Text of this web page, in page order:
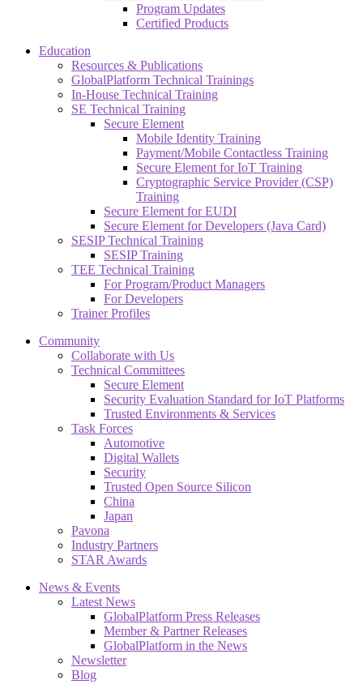
Program Updates
Certified Products
Education
Resources & Publications
GlobalPlatform Technical Trainings
In-House Technical Training
SE Technical Training
Secure Element
Mobile Identity Training
Payment/Mobile Contactless Training
Secure Element for IoT Training
Cryptographic Service Provider (CSP)
Training
Secure Element for EUDI
Secure Element for Developers (Java Card)
SESIP Technical Training
SESIP Training
TEE Technical Training
For Program/Product Managers
For Developers
Trainer Profiles
Community
Collaborate with Us
Technical Committees
Secure Element
Security Evaluation Standard for IoT Platforms
Trusted Environments & Services
Task Forces
Automotive
Digital Wallets
Security
Trusted Open Source Silicon
China
Japan
Pavona
Industry Partners
STAR Awards
News & Events
Latest News
GlobalPlatform Press Releases
Member & Partner Releases
GlobalPlatform in the News
Newsletter
Blog